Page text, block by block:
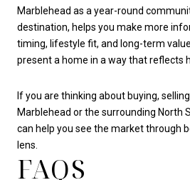
Marblehead as a year-round
destination, helps you make more
timing, lifestyle fit, and long-term
present a home in a way that reflects
If you are thinking about buying,
Marblehead or the surrounding North
can help you see the market through
lens.
FAQS